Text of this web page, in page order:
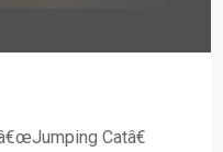
Catâ€